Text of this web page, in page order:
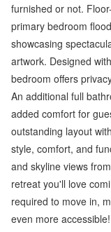
furnished or not.
primary bedroom
showcasing
artwork. Designed
bedroom offers
An additional full
added comfort for
outstanding layout
style, comfort, and
and skyline views
retreat you'll love
required to move in,
even more accessible!